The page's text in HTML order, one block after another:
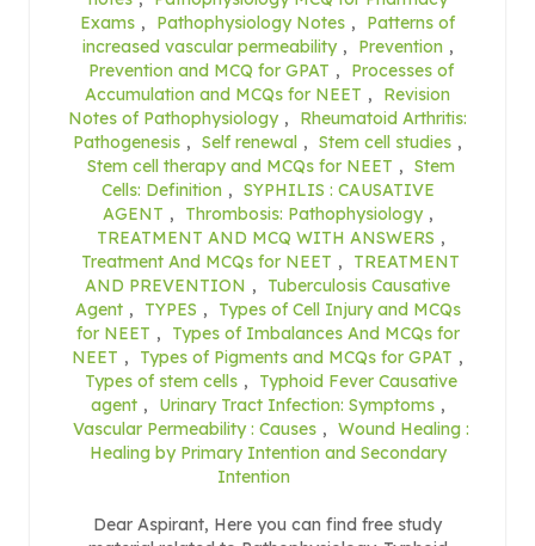
Exams , Pathophysiology Notes ,
Patterns of
increased vascular permeability , Prevention ,
Prevention and MCQ for GPAT ,
Processes of
Accumulation and MCQs for NEET ,
Revision
Notes of Pathophysiology ,
Rheumatoid Arthritis:
Pathogenesis , Self renewal , Stem cell studies ,
Stem cell therapy and MCQs for NEET , Stem
Cells: Definition , SYPHILIS : CAUSATIVE
AGENT , Thrombosis: Pathophysiology ,
TREATMENT AND MCQ WITH ANSWERS ,
Treatment And MCQs for NEET ,
TREATMENT
AND PREVENTION ,
Tuberculosis Causative
Agent , TYPES ,
Types of Cell Injury and MCQs
for NEET ,
Types of Imbalances And MCQs for
NEET , Types of Pigments and MCQs for GPAT ,
Types of stem cells ,
Typhoid Fever Causative
agent , Urinary Tract Infection: Symptoms ,
Vascular Permeability : Causes , Wound Healing :
Healing by Primary Intention and Secondary
Intention
Dear Aspirant, Here you can find free study